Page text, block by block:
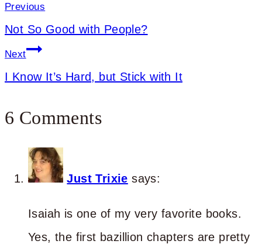
navigation
Previous
Not So Good with People?
Next
I Know It’s Hard, but Stick with It
6 Comments
Just Trixie says:
Isaiah is one of my very favorite books.
Yes, the first bazillion chapters are pretty